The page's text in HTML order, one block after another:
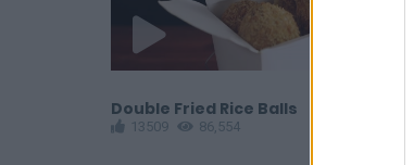
Double Fried Rice Balls
13509 86,554